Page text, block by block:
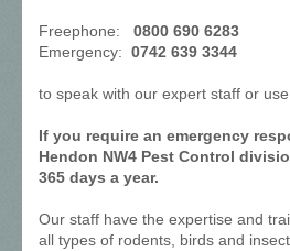
Freephone: 0800 690 6283
Emergency: 0742 639 3344
to speak with our expert staff or
If you require an emergency
Hendon NW4 Pest Control
365 days a year.
Our staff have the expertise and
all types of rodents, birds and